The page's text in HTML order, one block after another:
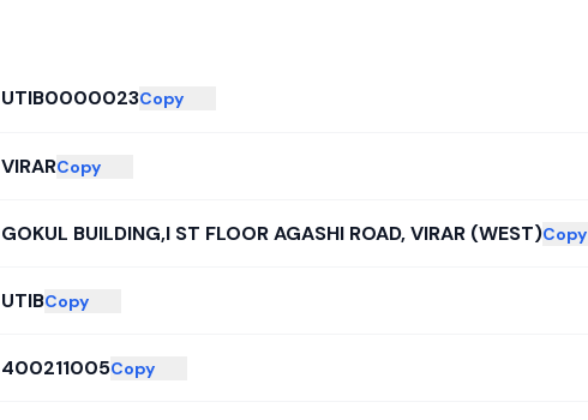
UTIB0000023Copy
VIRARCopy
GOKUL BUILDING,I ST FLOOR AGASHI ROAD, VIRAR (WEST)Copy
UTIBCopy
400211005Copy